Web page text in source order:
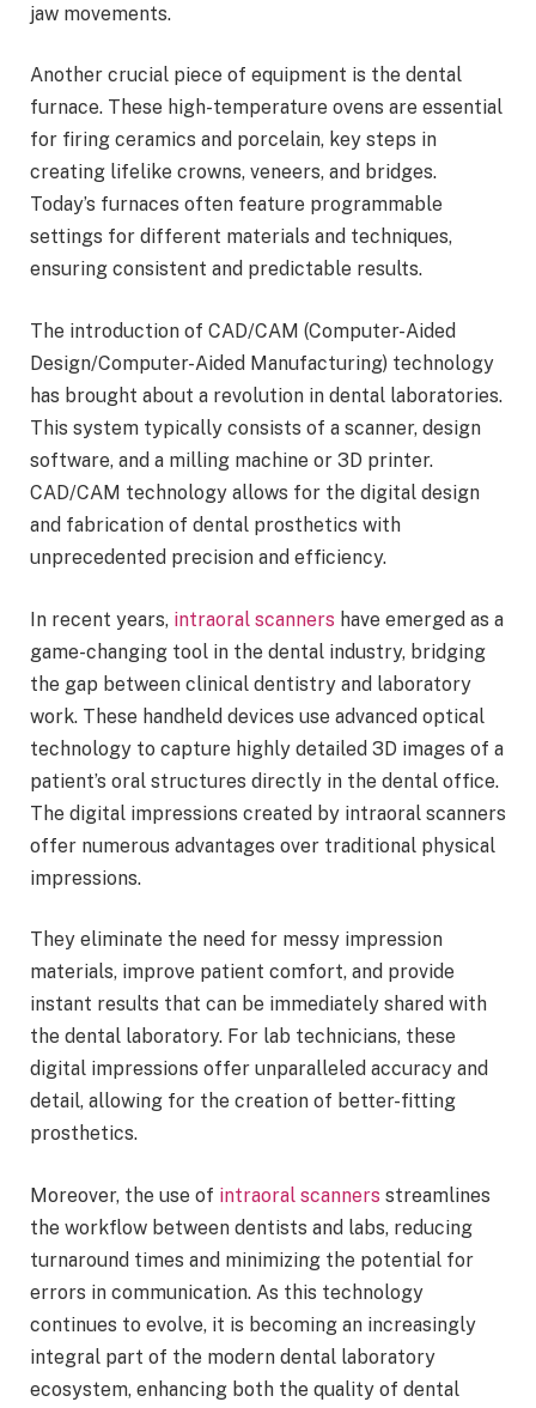
jaw movements.
Another crucial piece of equipment is the dental
furnace. These high-temperature ovens are essential
for firing ceramics and porcelain, key steps in
creating lifelike crowns, veneers, and bridges.
Today’s furnaces often feature programmable
settings for different materials and techniques,
ensuring consistent and predictable results.
The introduction of CAD/CAM (Computer-Aided
Design/Computer-Aided Manufacturing) technology
has brought about a revolution in dental laboratories.
This system typically consists of a scanner, design
software, and a milling machine or 3D printer.
CAD/CAM technology allows for the digital design
and fabrication of dental prosthetics with
unprecedented precision and efficiency.
In recent years, intraoral scanners have emerged as a
game-changing tool in the dental industry, bridging
the gap between clinical dentistry and laboratory
work. These handheld devices use advanced optical
technology to capture highly detailed 3D images of a
patient’s oral structures directly in the dental office.
The digital impressions created by intraoral scanners
offer numerous advantages over traditional physical
impressions.
They eliminate the need for messy impression
materials, improve patient comfort, and provide
instant results that can be immediately shared with
the dental laboratory. For lab technicians, these
digital impressions offer unparalleled accuracy and
detail, allowing for the creation of better-fitting
prosthetics.
Moreover, the use of intraoral scanners streamlines
the workflow between dentists and labs, reducing
turnaround times and minimizing the potential for
errors in communication. As this technology
continues to evolve, it is becoming an increasingly
integral part of the modern dental laboratory
ecosystem, enhancing both the quality of dental